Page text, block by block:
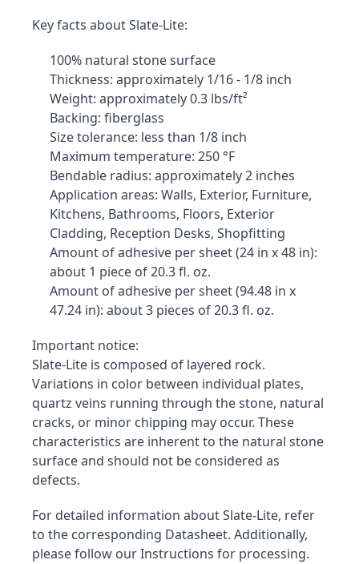
Key facts about Slate-Lite:
100% natural stone surface
Thickness: approximately 1/16 - 1/8 inch
Weight: approximately 0.3 lbs/ft²
Backing: fiberglass
Size tolerance: less than 1/8 inch
Maximum temperature: 250 °F
Bendable radius: approximately 2 inches
Application areas: Walls, Exterior, Furniture,
Kitchens, Bathrooms, Floors, Exterior
Cladding, Reception Desks, Shopfitting
Amount of adhesive per sheet (24 in x 48 in):
about 1 piece of 20.3 fl. oz.
Amount of adhesive per sheet (94.48 in x
47.24 in): about 3 pieces of 20.3 fl. oz.
Important notice:
Slate-Lite is composed of layered rock.
Variations in color between individual plates,
quartz veins running through the stone, natural
cracks, or minor chipping may occur. These
characteristics are inherent to the natural stone
surface and should not be considered as
defects.
For detailed information about Slate-Lite, refer
to the corresponding Datasheet. Additionally,
please follow our Instructions for processing.